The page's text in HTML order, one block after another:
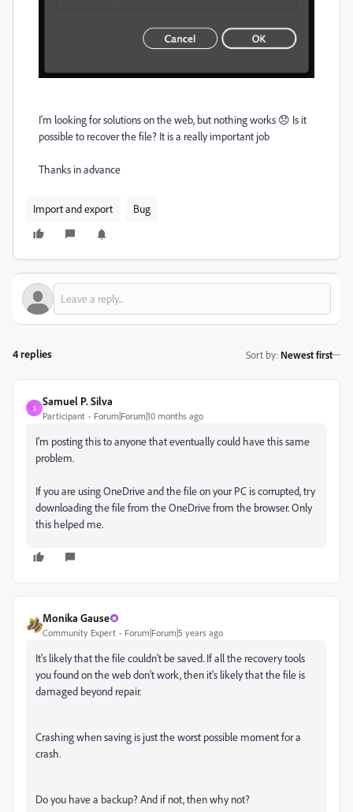
I'm looking for solutions on the web, but nothing works 😞 Is it
possible to recover the file? It is a really important job
Thanks in advance
Import and export Bug
4 replies Sort by: Newest first
S
Samuel P. Silva
Participant Forum|Forum|10 months ago
I'm posting this to anyone that eventually could have this same
problem.
If you are using OneDrive and the file on your PC is corrupted, try
downloading the file from the OneDrive from the browser. Only
this helped me.
Monika Gause
Community Expert Forum|Forum|5 years ago
It's likely that the file couldn't be saved. If all the recovery tools
you found on the web don't work, then it's likely that the file is
damaged beyond repair.
Crashing when saving is just the worst possible moment for a
crash.
Do you have a backup? And if not, then why not?